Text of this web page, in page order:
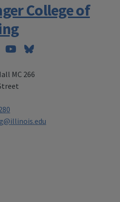
College of
YouTubeBluesky
MC 266